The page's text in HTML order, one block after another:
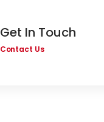
Get In Touch
Contact Us